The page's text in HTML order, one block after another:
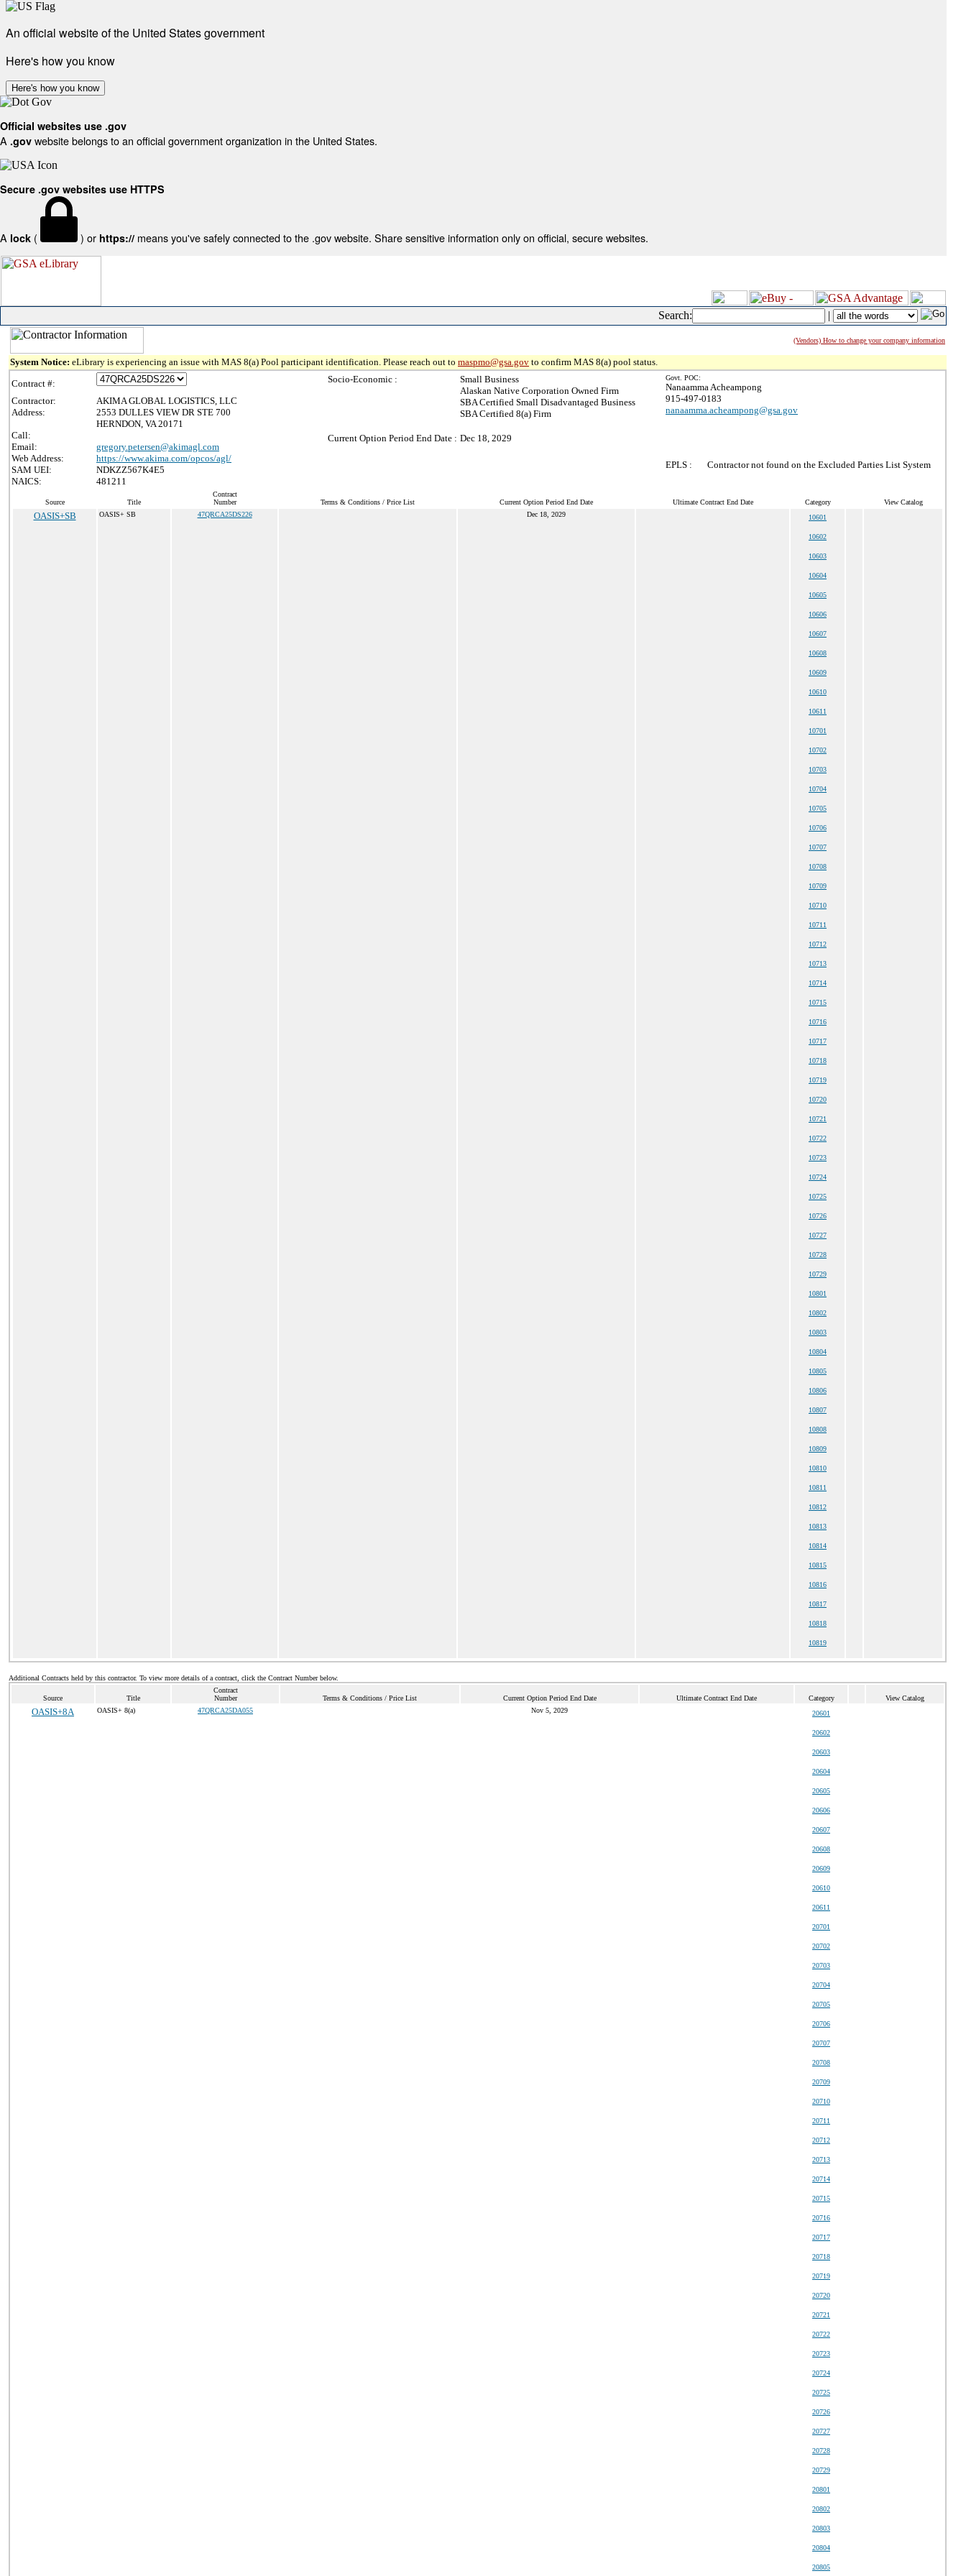
An official website of the United States government
Here's how you know
Here's how you know
Official websites use .gov
A .gov website belongs to an official government organization in the United States.
Secure .gov websites use HTTPS
A lock ( ) or https:// means you've safely connected to the .gov website. Share sensitive information only on official, secure websites.
Search: |
(Vendors) How to change your company information
System Notice: eLibrary is experiencing an issue with MAS 8(a) Pool participant identification. Please reach out to maspmo@gsa.gov to confirm MAS 8(a) pool status.
Contract #:
Contractor:
AKIMA GLOBAL LOGISTICS, LLC
Address:
2553 DULLES VIEW DR STE 700
HERNDON, VA 20171
Call:
Email:
gregory.petersen@akimagl.com
Web Address:
https://www.akima.com/opcos/agl/
SAM UEI:
NDKZZ567K4E5
NAICS:
481211
Socio-Economic :
Small Business
Alaskan Native Corporation Owned Firm
SBA Certified Small Disadvantaged Business
SBA Certified 8(a) Firm
Current Option Period End Date : Dec 18, 2029
Govt. POC:
Nanaamma Acheampong
915-497-0183
nanaamma.acheampong@gsa.gov
EPLS : Contractor not found on the Excluded Parties List System
Source Title
Contract
Number
Terms & Conditions / Price List Current Option Period End Date Ultimate Contract End Date Category View Catalog
OASIS+SB OASIS+ SB 47QRCA25DS226 Dec 18, 2029 10601
10602
10603
10604
10605
10606
10607
10608
10609
10610
10611
10701
10702
10703
10704
10705
10706
10707
10708
10709
10710
10711
10712
10713
10714
10715
10716
10717
10718
10719
10720
10721
10722
10723
10724
10725
10726
10727
10728
10729
10801
10802
10803
10804
10805
10806
10807
10808
10809
10810
10811
10812
10813
10814
10815
10816
10817
10818
10819
Additional Contracts held by this contractor. To view more details of a contract, click the Contract Number below.
Source Title
Contract
Number
Terms & Conditions / Price List Current Option Period End Date Ultimate Contract End Date Category View Catalog
OASIS+8A OASIS+ 8(a) 47QRCA25DA055 Nov 5, 2029 20601
20602
20603
20604
20605
20606
20607
20608
20609
20610
20611
20701
20702
20703
20704
20705
20706
20707
20708
20709
20710
20711
20712
20713
20714
20715
20716
20717
20718
20719
20720
20721
20722
20723
20724
20725
20726
20727
20728
20729
20801
20802
20803
20804
20805